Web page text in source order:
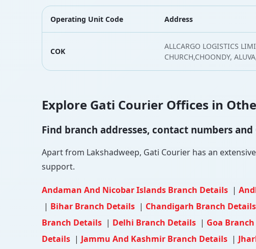
Operating Unit Code Address
COK
ALLCARGO LOGISTICS
CHURCH,CHOONDY,
Explore Gati Courier Offices in
Find branch addresses, contact numbers
Apart from Lakshadweep, Gati Courier has an
support.
Andaman And Nicobar Islands Branch Details |
| Bihar Branch Details | Chandigarh Branch Details
Branch Details | Delhi Branch Details | Goa
Details | Jammu And Kashmir Branch Details |